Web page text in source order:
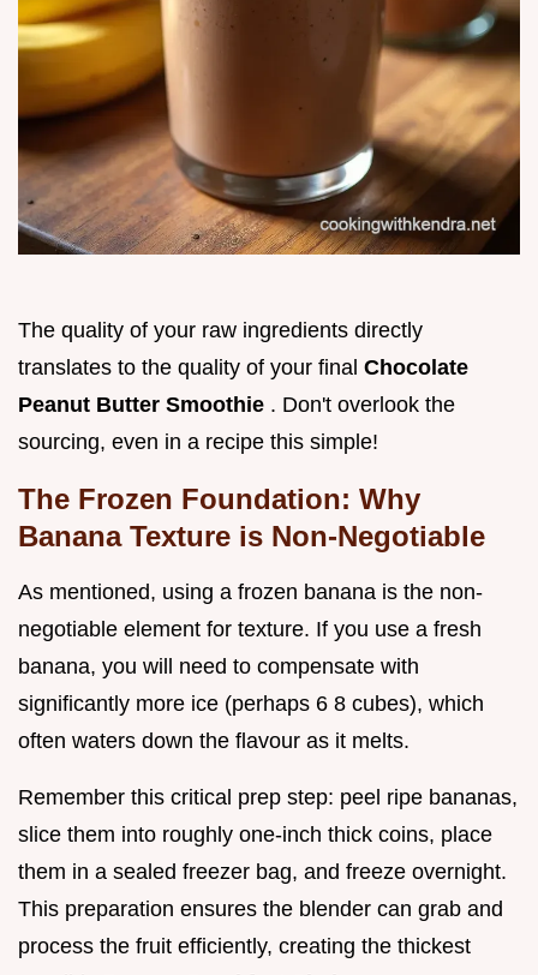
The quality of your raw ingredients directly
translates to the quality of your final Chocolate
Peanut Butter Smoothie . Don't overlook the
sourcing, even in a recipe this simple!
The Frozen Foundation: Why
Banana Texture is Non-Negotiable
As mentioned, using a frozen banana is the non-
negotiable element for texture. If you use a fresh
banana, you will need to compensate with
significantly more ice (perhaps 6 8 cubes), which
often waters down the flavour as it melts.
Remember this critical prep step: peel ripe bananas,
slice them into roughly one-inch thick coins, place
them in a sealed freezer bag, and freeze overnight.
This preparation ensures the blender can grab and
process the fruit efficiently, creating the thickest